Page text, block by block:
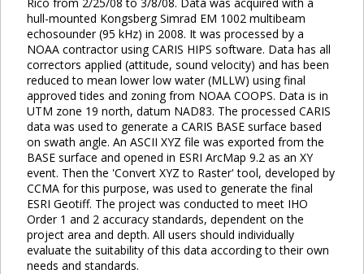
hull-mounted Kongsberg Simrad EM 1002 multibeam
echosounder (95 kHz) in 2008. It was processed by a
NOAA contractor using CARIS HIPS software. Data has all
correctors applied (attitude, sound velocity) and has been
reduced to mean lower low water (MLLW) using final
approved tides and zoning from NOAA COOPS. Data is in
UTM zone 19 north, datum NAD83. The processed CARIS
data was used to generate a CARIS BASE surface based
on swath angle. An ASCII XYZ file was exported from the
BASE surface and opened in ESRI ArcMap 9.2 as an XY
event. Then the 'Convert XYZ to Raster' tool, developed by
CCMA for this purpose, was used to generate the final
ESRI Geotiff. The project was conducted to meet IHO
Order 1 and 2 accuracy standards, dependent on the
project area and depth. All users should individually
evaluate the suitability of this data according to their own
needs and standards.